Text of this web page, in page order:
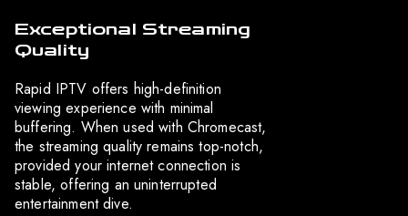
Exceptional Streaming
Quality
Rapid IPTV offers high-definition
viewing experience with minimal
buffering. When used with Chromecast,
the streaming quality remains top-notch,
provided your internet connection is
stable, offering an uninterrupted
entertainment dive.